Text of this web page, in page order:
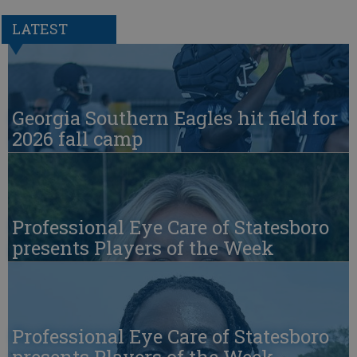
LATEST
Georgia Southern Eagles hit field for
2026 fall camp
Professional Eye Care of Statesboro
presents Players of the Week
Professional Eye Care of Statesboro